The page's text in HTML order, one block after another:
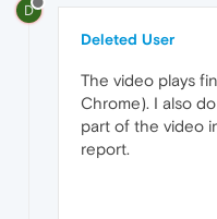
D
Deleted User
The video plays
Chrome). I also
part of the video
report.